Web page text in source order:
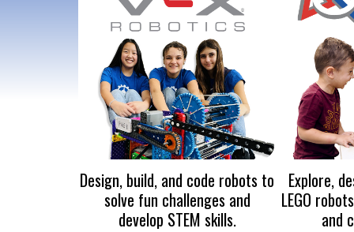
Design, build, and code robots to
solve fun challenges and
develop STEM skills.
Explore,
LEGO
and